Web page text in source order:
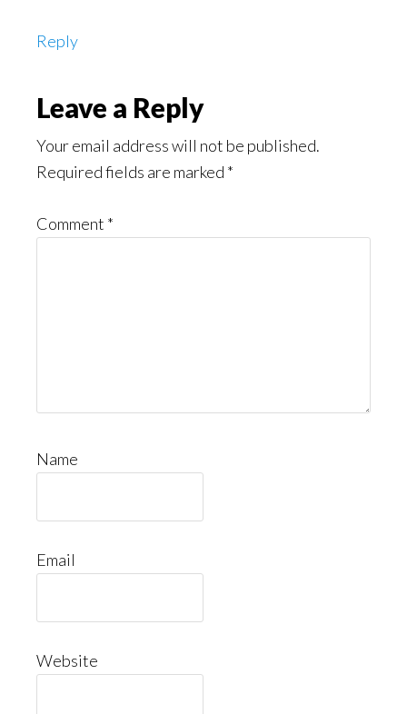
Reply
Leave a Reply
Your email address will not be published.
Required fields are marked *
Comment *
Name
Email
Website